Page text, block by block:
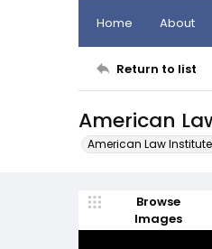
Home About
Return to list
American
American Law
Browse
Images